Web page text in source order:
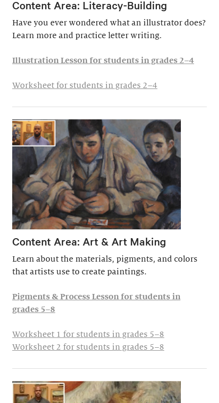
Content Area: Literacy-Building
Have you ever wondered what an illustrator does?
Learn more and practice letter writing.
Illustration Lesson for students in grades 2–4
Worksheet for students in grades 2–4
Content Area: Art & Art Making
Learn about the materials, pigments, and colors
that artists use to create paintings.
Pigments & Process Lesson for students in
grades 5–8
Worksheet 1 for students in grades 5–8
Worksheet 2 for students in grades 5–8